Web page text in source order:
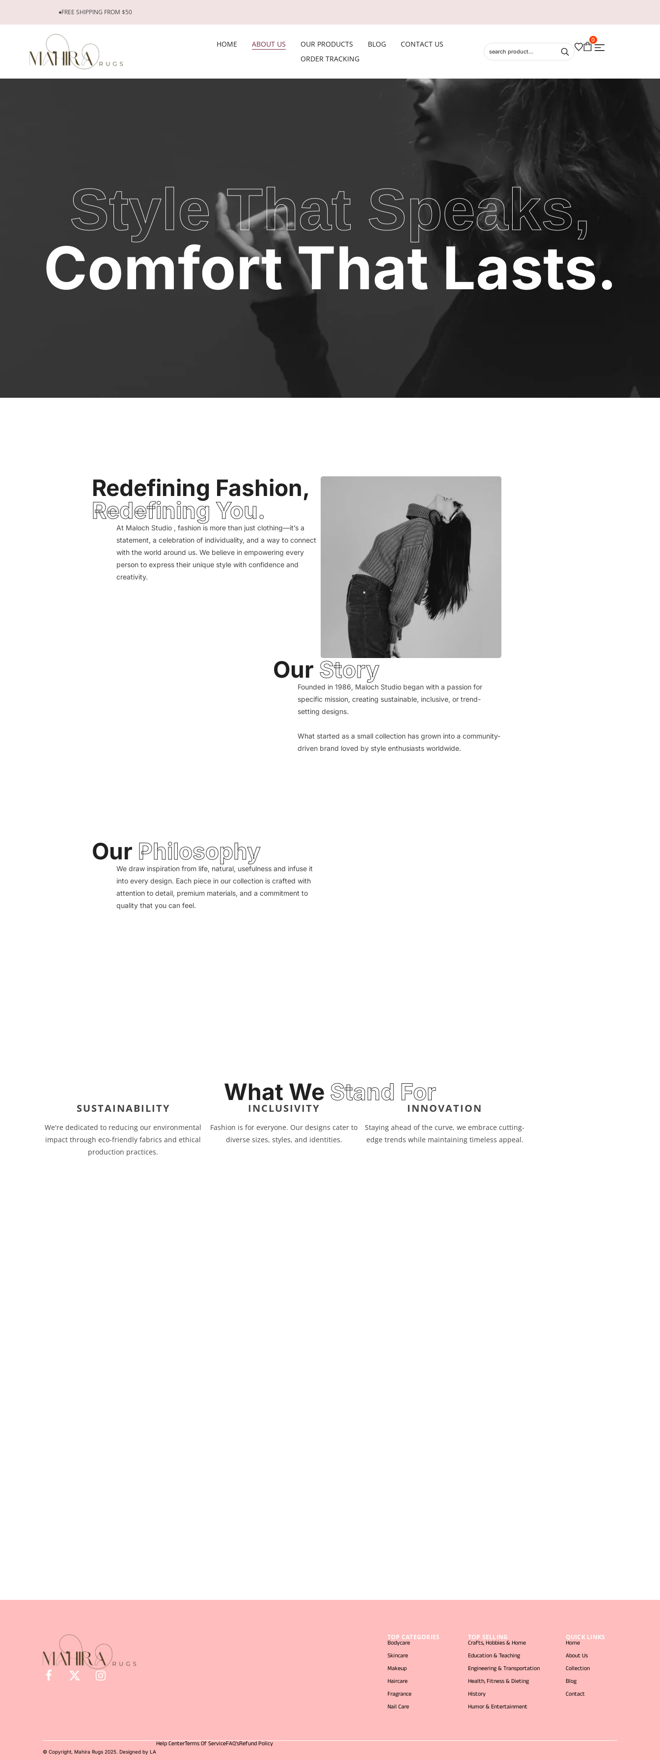
FREE SHIPPING FROM $50
HOME ABOUT US OUR PRODUCTS BLOG
CONTACT US
ORDER TRACKING
0
Style That Speaks,
Comfort That Lasts.
Redefining Fashion,
Redefining You.
At Maloch Studio , fashion is more than just clothing—it’s a
statement, a celebration of individuality, and a way to connect
with the world around us. We believe in empowering every
person to express their unique style with confidence and
creativity.
Our Story
Founded in 1986, Maloch Studio began with a passion for
specific mission, creating sustainable, inclusive, or trend-
setting designs.
What started as a small collection has grown into a community-
driven brand loved by style enthusiasts worldwide.
Our Philosophy
We draw inspiration from life, natural, usefulness and infuse it
into every design. Each piece in our collection is crafted with
attention to detail, premium materials, and a commitment to
quality that you can feel.
What We Stand For
SUSTAINABILITY
We're dedicated to reducing our environmental
impact through eco-friendly fabrics and ethical
production practices.
INCLUSIVITY
Fashion is for everyone. Our designs cater to
diverse sizes, styles, and identities.
INNOVATION
Staying ahead of the curve, we embrace cutting-
edge trends while maintaining timeless appeal.
TOP CATEGORIES
Bodycare
Skincare
Makeup
Haircare
Fragrance
Nail Care
TOP SELLING
Crafts, Hobbies & Home
Education & Teaching
Engineering & Transportation
Health, Fitness & Dieting
History
Humor & Entertainment
QUICK LINKS
Home
About Us
Collection
Blog
Contact
© Copyright, Mahira Rugs 2025. Designed by LA
Help CenterTerms Of ServiceFAQ'sRefund Policy